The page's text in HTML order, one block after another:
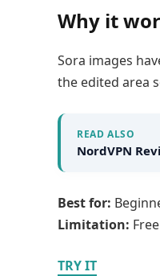
Why it
Sora images
the edited area
READ ALSO
NordVPN
Best for:
Limitation:
TRY IT